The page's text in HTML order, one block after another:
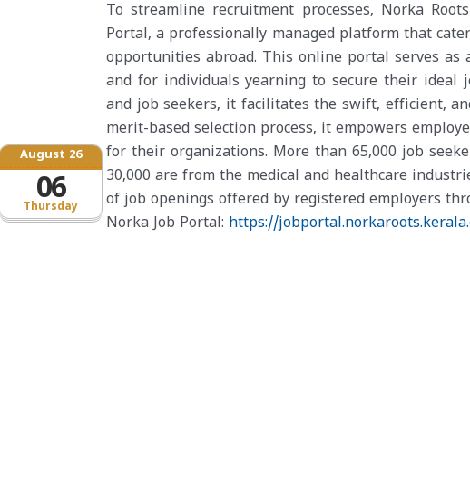
Thursday
August 26
06
To streamline recruitment processes, Norka
Portal, a professionally managed platform that
opportunities abroad. This online portal serves
and for individuals yearning to secure their ideal
and job seekers, it facilitates the swift, efficient,
merit-based selection process, it empowers
for their organizations. More than 65,000 job
30,000 are from the medical and healthcare
of job openings offered by registered employers
Norka Job Portal: https://jobportal.norkaroots.